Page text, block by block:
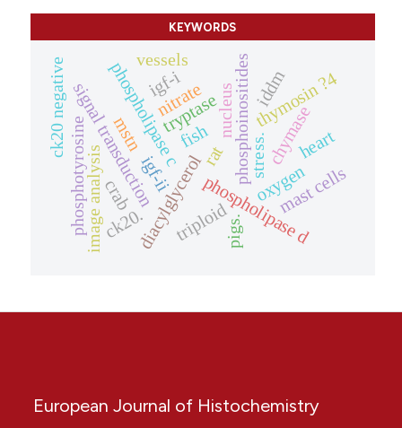
KEYWORDS
diacylglycerol
phospholipase c
phospholipase d
phosphoinositides
nucleus
signal transduction mast cells
thymosin ?4
tryptase chymase
iddm
phosphotyrosine fish
image analysis
nitrate
oxygen
stress.
igf-i
igf-ii
mstn
triploidpigs.
heart
vessels
rat
ck20.
ck20 negative
crab
European Journal of Histochemistry